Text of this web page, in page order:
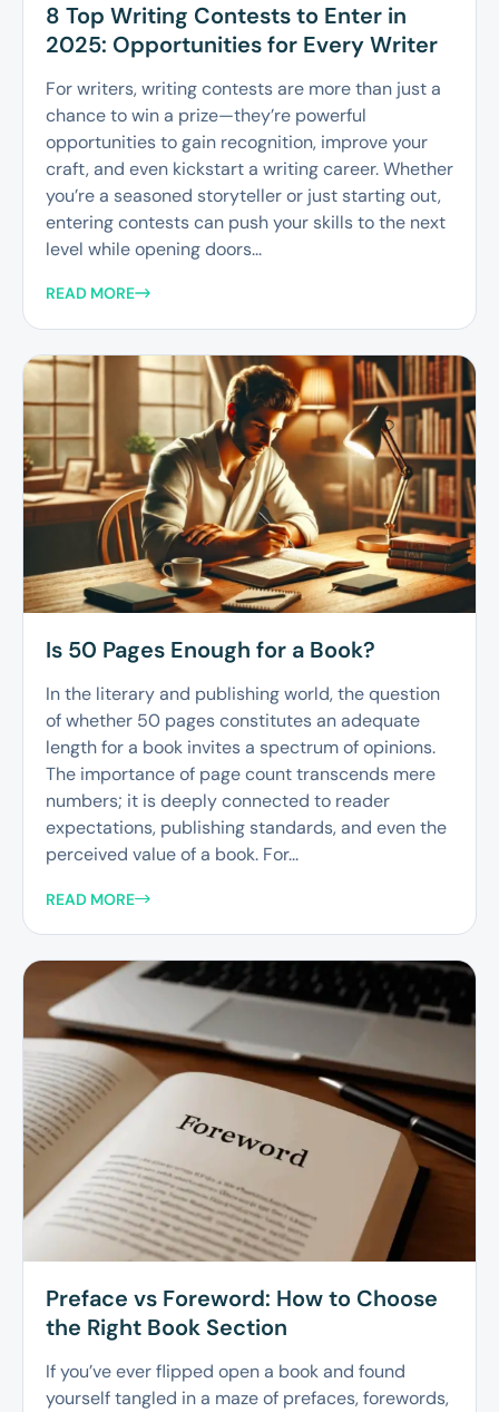
8 Top Writing Contests to Enter in
2025: Opportunities for Every Writer
For writers, writing contests are more than just a
chance to win a prize—they’re powerful
opportunities to gain recognition, improve your
craft, and even kickstart a writing career. Whether
you’re a seasoned storyteller or just starting out,
entering contests can push your skills to the next
level while opening doors...
READ MORE
Is 50 Pages Enough for a Book?
In the literary and publishing world, the question
of whether 50 pages constitutes an adequate
length for a book invites a spectrum of opinions.
The importance of page count transcends mere
numbers; it is deeply connected to reader
expectations, publishing standards, and even the
perceived value of a book. For...
READ MORE
Preface vs Foreword: How to Choose
the Right Book Section
If you’ve ever flipped open a book and found
yourself tangled in a maze of prefaces, forewords,